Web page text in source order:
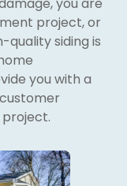
you are
project, or
quality siding is
you with a
project.